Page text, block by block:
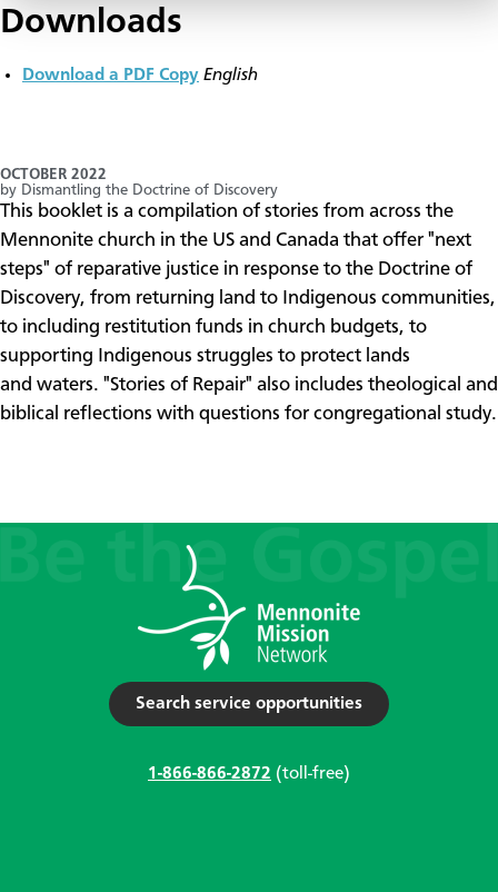
Downloads
Download a PDF Copy English
OCTOBER 2022
by Dismantling the Doctrine of Discovery
​This booklet is a compilation of stories from across the
Mennonite church in the US and Canada that offer "next
steps" of reparative justice in response to the Doctrine of
Discovery, from returning land to Indigenous communities,
to including restitution funds in church budgets, to
supporting Indigenous struggles to protect lands
and waters. "Stories of Repair" also includes theological and
biblical reflections with questions for congregational study.
Search service opportunities
1-866-866-2872 (toll-free)